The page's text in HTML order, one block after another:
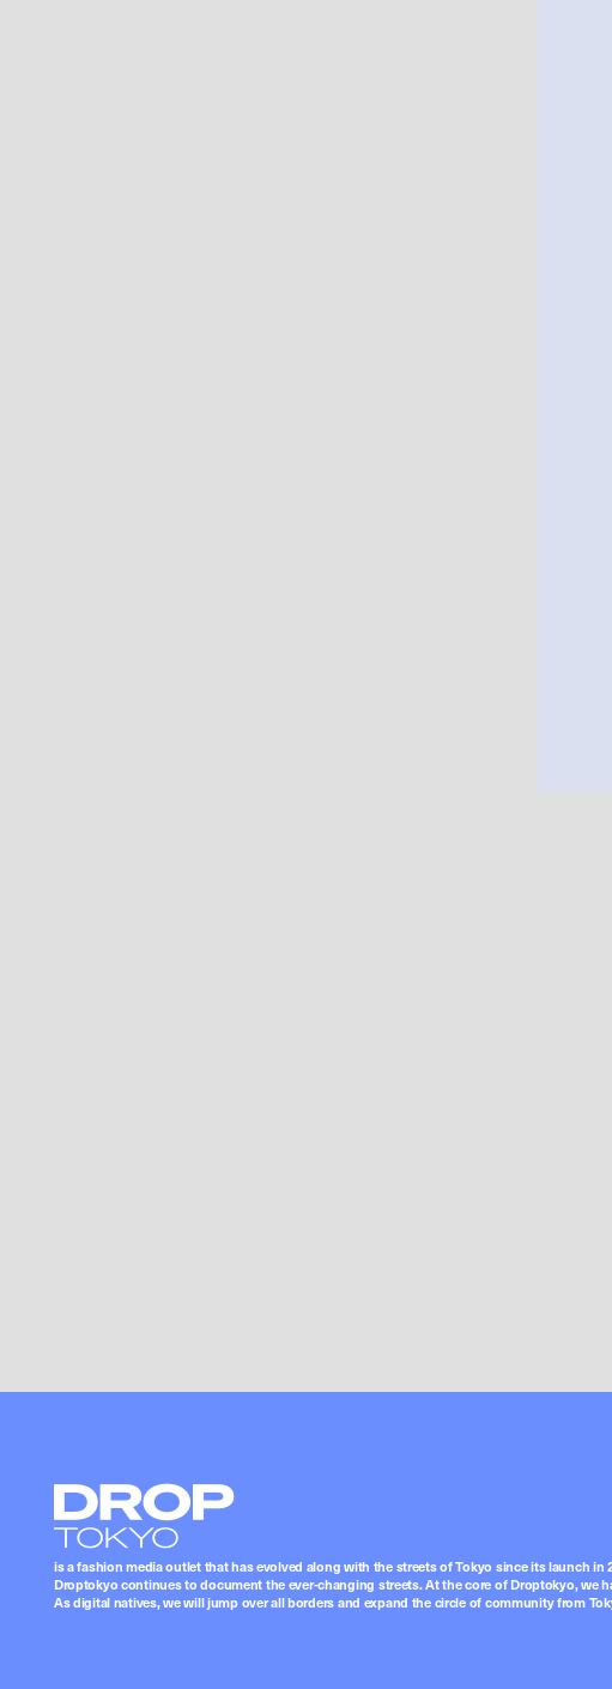
Droptokyo
is a fashion media outlet that has evolved along with the streets of Tokyo since its launch
Droptokyo continues to document the ever-changing streets. At the core of Droptokyo,
As digital natives, we will jump over all borders and expand the circle of community from